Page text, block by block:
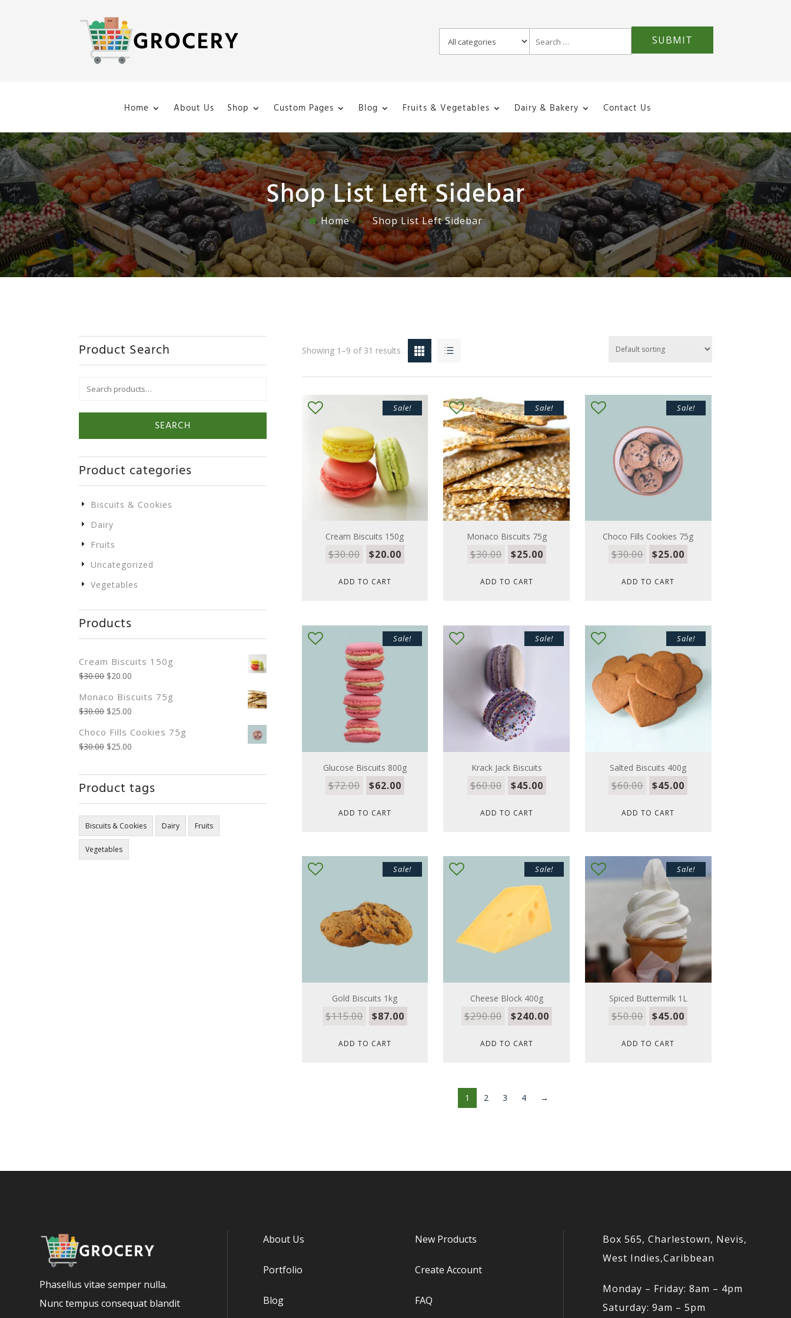
Home About Us Shop Custom Pages Blog Fruits & Vegetables Dairy & Bakery Contact Us
Shop List Left Sidebar
Home»Shop List Left Sidebar
Product Search
SEARCH
Product categories
Biscuits & Cookies
Dairy
Fruits
Uncategorized
Vegetables
Products
Cream Biscuits 150g
$30.00 $20.00
Monaco Biscuits 75g
$30.00 $25.00
Choco Fills Cookies 75g
$30.00 $25.00
Product tags
Biscuits & Cookies Dairy Fruits
Vegetables
Grid List
Showing 1–9 of 31 results
Sale!
Cream Biscuits 150g
$30.00 $20.00
ADD TO CART
Sale!
Monaco Biscuits 75g
$30.00 $25.00
ADD TO CART
Sale!
Choco Fills Cookies 75g
$30.00 $25.00
ADD TO CART
Sale!
Glucose Biscuits 800g
$72.00 $62.00
ADD TO CART
Sale!
Krack Jack Biscuits
$60.00 $45.00
ADD TO CART
Sale!
Salted Biscuits 400g
$60.00 $45.00
ADD TO CART
Sale!
Gold Biscuits 1kg
$115.00 $87.00
ADD TO CART
Sale!
Cheese Block 400g
$290.00 $240.00
ADD TO CART
Sale!
Spiced Buttermilk 1L
$50.00 $45.00
ADD TO CART
1 2 3 4 →
Phasellus vitae semper nulla.
Nunc tempus consequat blandit
About Us
Portfolio
Blog
New Products
Create Account
FAQ
Box 565, Charlestown, Nevis,
West Indies,Caribbean
Monday – Friday: 8am – 4pm
Saturday: 9am – 5pm